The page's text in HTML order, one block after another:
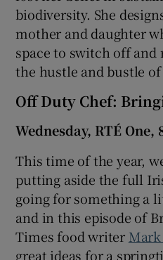
biodiversity. She
mother and daughter
space to switch off and
the hustle and bustle
Off Duty Chef:
Wednesday, RTÉ One,
This time of the year,
putting aside the full
going for something a
and in this episode of
Times food writer
great ideas for a